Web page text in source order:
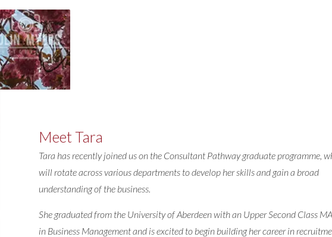
Meet Tara
Tara has recently joined us on the Consultant Pathway graduate programme,
will rotate across various departments to develop her skills and gain a broad
understanding of the business.
She graduated from the University of Aberdeen with an Upper Second Class
in Business Management and is excited to begin building her career in